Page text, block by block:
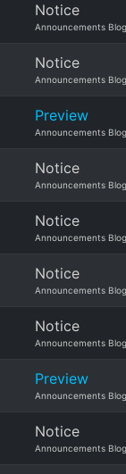
Notice
Announcements Blog
Notice
Announcements Blog
Preview
Announcements Blog
Notice
Announcements Blog
Notice
Announcements Blog
Notice
Announcements Blog
Notice
Announcements Blog
Preview
Announcements Blog
Notice
Announcements Blog